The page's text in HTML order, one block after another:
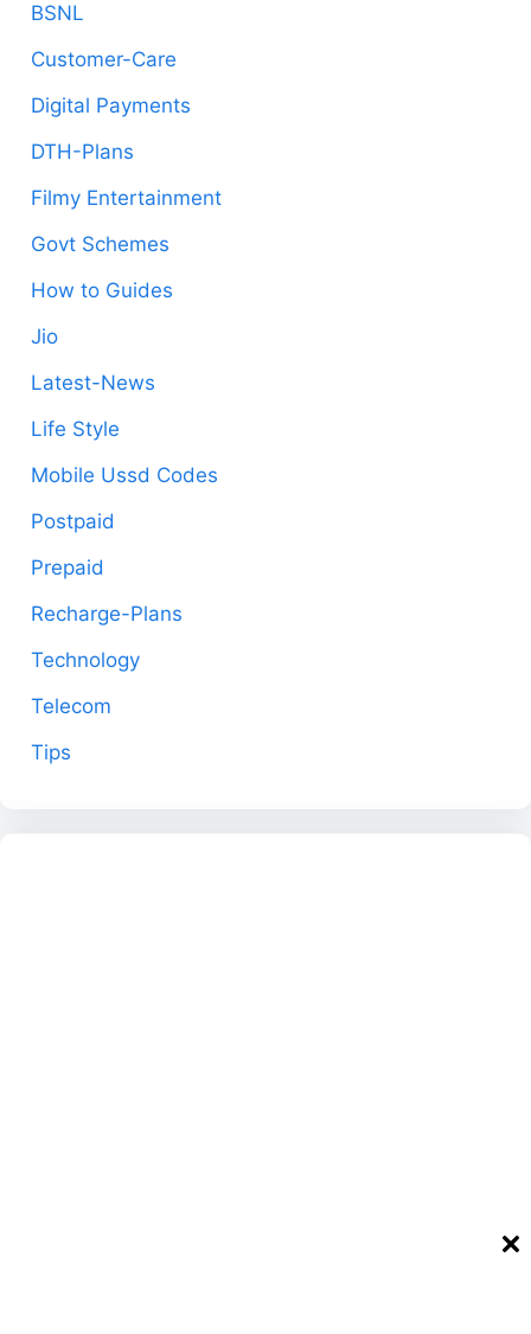
BSNL
Customer-Care
Digital Payments
DTH-Plans
Filmy Entertainment
Govt Schemes
How to Guides
Jio
Latest-News
Life Style
Mobile Ussd Codes
Postpaid
Prepaid
Recharge-Plans
Technology
Telecom
Tips